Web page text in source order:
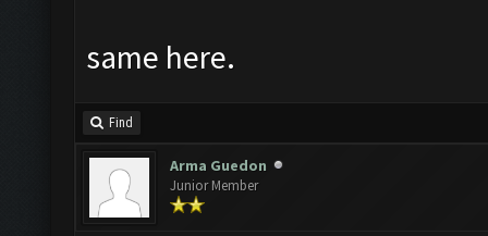
same here.
Find
Arma Guedon
Junior Member